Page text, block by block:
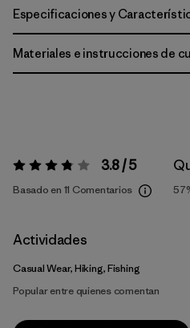
Especificaciones y
Materiales e instrucciones de
Valoración:3.8 / 5 3.8 / 5
Basado en 11 Comentarios
Actividades
Casual Wear, Hiking, Fishing
Popular entre quienes comentan